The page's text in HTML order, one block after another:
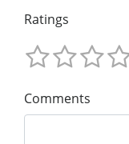
Ratings
Comments